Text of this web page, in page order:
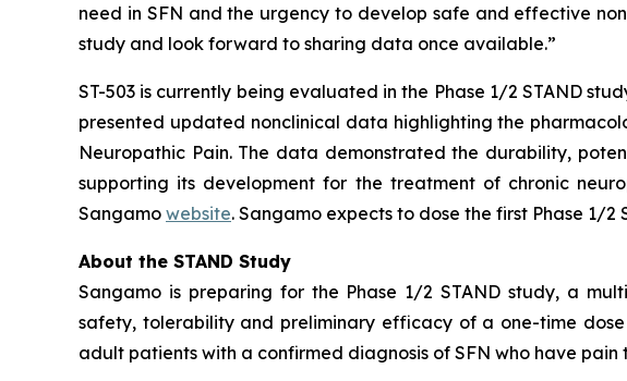
need in SFN and the urgency to develop safe and effective
study and look forward to sharing data once available.”
ST-503 is currently being evaluated in the Phase 1/2 STAND
presented updated nonclinical data highlighting the
Neuropathic Pain. The data demonstrated the durability,
supporting its development for the treatment of chronic
Sangamo website. Sangamo expects to dose the first Phase 1/2
About the STAND Study
Sangamo is preparing for the Phase 1/2 STAND study, a
safety, tolerability and preliminary efficacy of a one-time
adult patients with a confirmed diagnosis of SFN who have